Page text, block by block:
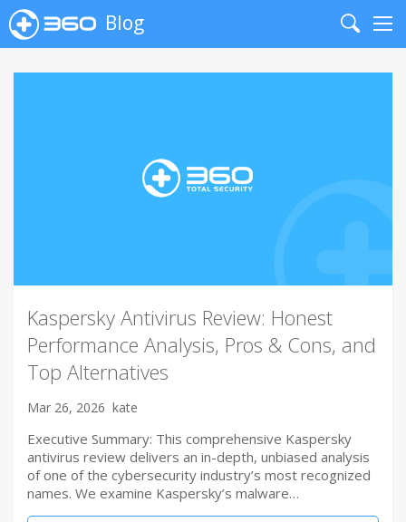
Blog
Search
Kaspersky Antivirus Review: Honest
Performance Analysis, Pros & Cons, and
Top Alternatives
Mar 26, 2026 kate
Executive Summary: This comprehensive Kaspersky
antivirus review delivers an in-depth, unbiased analysis
of one of the cybersecurity industry’s most recognized
names. We examine Kaspersky’s malware…